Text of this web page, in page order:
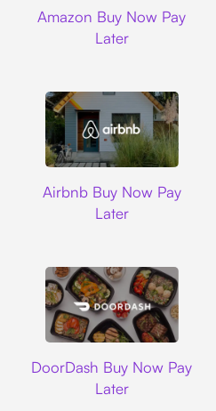
Amazon Buy Now Pay
Later
Airbnb Buy Now Pay
Later
DoorDash Buy Now Pay
Later